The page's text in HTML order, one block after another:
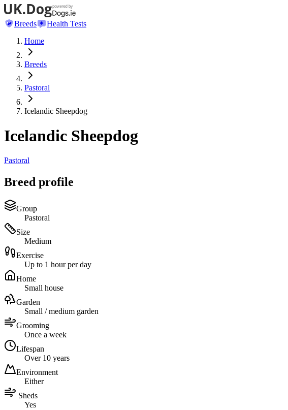
Breeds
Health Tests
Home
Breeds
Pastoral
Icelandic Sheepdog
Icelandic Sheepdog
Pastoral
Breed profile
Group
Pastoral
Size
Medium
Exercise
Up to 1 hour per day
Home
Small house
Garden
Small / medium garden
Grooming
Once a week
Lifespan
Over 10 years
Environment
Either
Sheds
Yes